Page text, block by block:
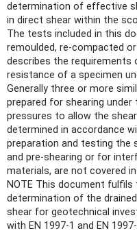
determination of effective
in direct shear within the
The tests included in this
remoulded, re-compacted
describes the
resistance of a specimen
Generally three or more
prepared for shearing
pressures to allow the
determined in accordance
preparation and testing the
and pre-shearing or for
materials, are not covered
NOTE This document
determination of the
shear for geotechnical
with EN 1997-1 and EN